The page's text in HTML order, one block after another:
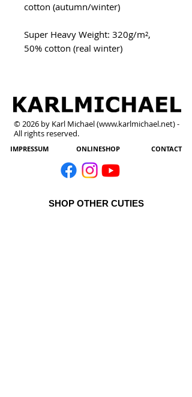
cotton (autumn/winter)
Super Heavy Weight: 320g/m²,
50% cotton (real winter)
© 2026 by Karl Michael (www.karlmichael.net) -
All rights reserved.
IMPRESSUM ONLINESHOP CONTACT
SHOP OTHER CUTIES